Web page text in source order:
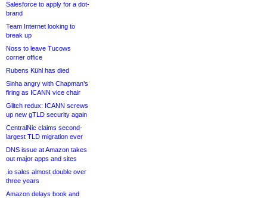
Salesforce to apply for a dot-
brand
Team Internet looking to
break up
Noss to leave Tucows
corner office
Rubens Kühl has died
Sinha angry with Chapman’s
firing as ICANN vice chair
Glitch redux: ICANN screws
up new gTLD security again
CentralNic claims second-
largest TLD migration ever
DNS issue at Amazon takes
out major apps and sites
.io sales almost double over
three years
Amazon delays book and